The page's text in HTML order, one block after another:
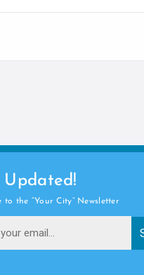
Updated!
to the “Your City” Newsletter